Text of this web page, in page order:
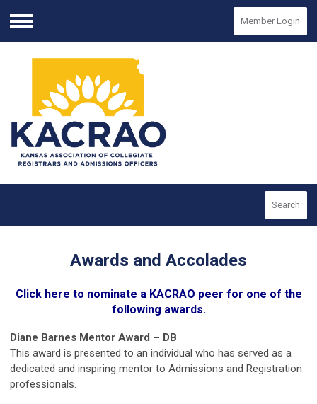
Menu
Member Login
Search
Awards and Accolades
Click here to nominate a KACRAO peer for one of the
following awards.
Diane Barnes Mentor Award – DB
This award is presented to an individual who has served as a
dedicated and inspiring mentor to Admissions and Registration
professionals.